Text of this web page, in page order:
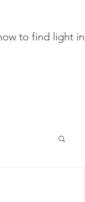
to find light